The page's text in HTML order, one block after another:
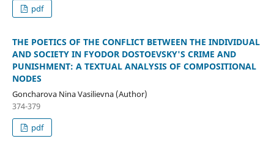
pdf
THE POETICS OF THE CONFLICT BETWEEN THE INDIVIDUAL
AND SOCIETY IN FYODOR DOSTOEVSKY'S CRIME AND
PUNISHMENT: A TEXTUAL ANALYSIS OF COMPOSITIONAL
NODES
Goncharova Nina Vasilievna (Author)
374-379
pdf